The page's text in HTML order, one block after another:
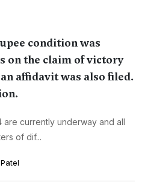
condition was
on the claim of victory
affidavit was also filed.
currently underway and all
of dif...